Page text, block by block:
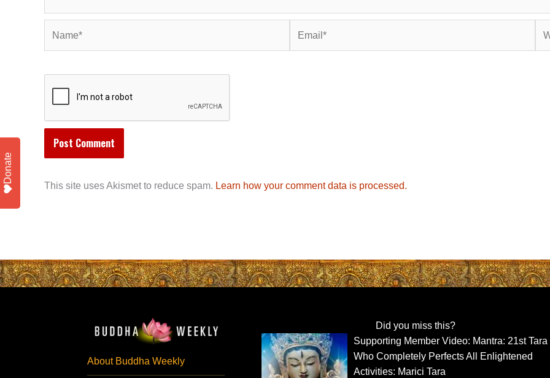
This site uses Akismet to reduce spam. Learn how your comment data is processed.
About Buddha Weekly
Did you miss this?
Supporting Member Video: Mantra: 21st Tara
Who Completely Perfects All Enlightened
Activities: Marici Tara
Donate